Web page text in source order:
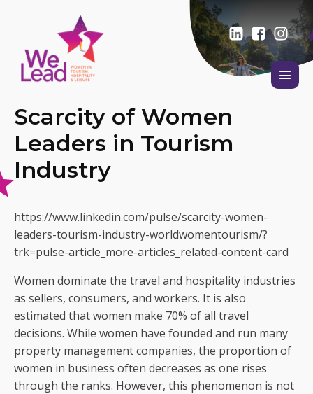
Scarcity of Women
Leaders in Tourism
Industry
https://www.linkedin.com/pulse/scarcity-women-
leaders-tourism-industry-worldwomentourism/?
trk=pulse-article_more-articles_related-content-card
Women dominate the travel and hospitality industries
as sellers, consumers, and workers. It is also
estimated that women make 70% of all travel
decisions. While women have founded and run many
property management companies, the proportion of
women in business often decreases as one rises
through the ranks. However, this phenomenon is not